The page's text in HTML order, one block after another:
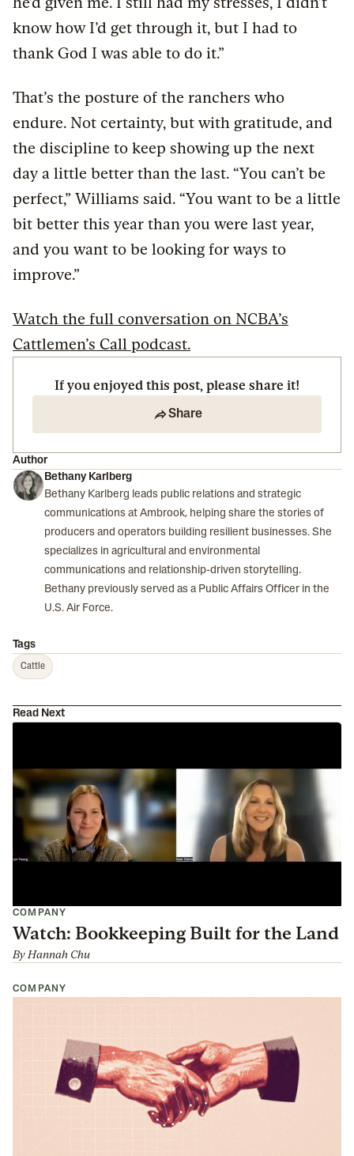
know how I’d get through it, but I had to
thank God I was able to do it.”
That’s the posture of the ranchers who
endure. Not certainty, but with gratitude, and
the discipline to keep showing up the next
day a little better than the last. “You can’t be
perfect,” Williams said. “You want to be a little
bit better this year than you were last year,
and you want to be looking for ways to
improve.”
Watch the full conversation on NCBA’s
Cattlemen’s Call podcast.
If you enjoyed this post, please share it!
Share
Author
Bethany Karlberg
Bethany Karlberg leads public relations and strategic
communications at Ambrook, helping share the stories of
producers and operators building resilient businesses. She
specializes in agricultural and environmental
communications and relationship-driven storytelling.
Bethany previously served as a Public Affairs Officer in the
U.S. Air Force.
Tags
Cattle
Read Next
COMPANY
Watch: Bookkeeping Built for the Land
By Hannah Chu
COMPANY